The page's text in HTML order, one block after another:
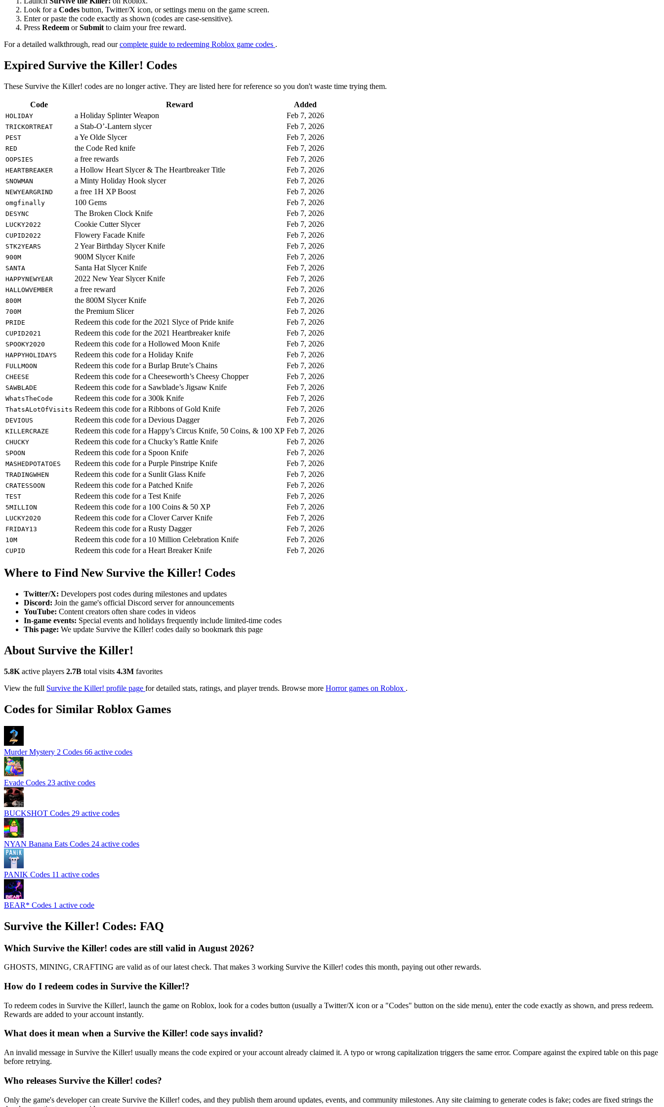
Look for a Codes button, Twitter/X icon, or settings menu on the game screen.
Enter or paste the code exactly as shown (codes are case-sensitive).
Press Redeem orSubmitto claim your free reward.
For a detailed walkthrough, read ourcomplete guide to redeeming Roblox game codes .
Expired Survive the Killer! Codes
These Survive the Killer! codes are no longer active. They are listed here for reference so you don't waste time trying them.
Code Reward Added
HOLIDAY a Holiday Splinter Weapon Feb 7, 2026
TRICKORTREAT a Stab-O’-Lantern slycer Feb 7, 2026
PEST a Ye Olde Slycer Feb 7, 2026
RED the Code Red knife Feb 7, 2026
OOPSIES a free rewards Feb 7, 2026
HEARTBREAKER a Hollow Heart Slycer & The Heartbreaker Title Feb 7, 2026
SNOWMAN a Minty Holiday Hook slycer Feb 7, 2026
NEWYEARGRIND a free 1H XP Boost Feb 7, 2026
omgfinally 100 Gems Feb 7, 2026
DESYNC The Broken Clock Knife Feb 7, 2026
LUCKY2022 Cookie Cutter Slycer Feb 7, 2026
CUPID2022 Flowery Facade Knife Feb 7, 2026
STK2YEARS 2 Year Birthday Slycer Knife Feb 7, 2026
900M 900M Slycer Knife Feb 7, 2026
SANTA Santa Hat Slycer Knife Feb 7, 2026
HAPPYNEWYEAR 2022 New Year Slycer Knife Feb 7, 2026
HALLOWVEMBER a free reward Feb 7, 2026
800M the 800M Slycer Knife Feb 7, 2026
700M the Premium Slicer Feb 7, 2026
PRIDE Redeem this code for the 2021 Slyce of Pride knife Feb 7, 2026
CUPID2021 Redeem this code for the 2021 Heartbreaker knife Feb 7, 2026
SPOOKY2020 Redeem this code for a Hollowed Moon Knife Feb 7, 2026
HAPPYHOLIDAYS Redeem this code for a Holiday Knife Feb 7, 2026
FULLMOON Redeem this code for a Burlap Brute’s Chains Feb 7, 2026
CHEESE Redeem this code for a Cheeseworth’s Cheesy Chopper Feb 7, 2026
SAWBLADE Redeem this code for a Sawblade’s Jigsaw Knife Feb 7, 2026
WhatsTheCode Redeem this code for a 300k Knife Feb 7, 2026
ThatsALotOfVisits Redeem this code for a Ribbons of Gold Knife Feb 7, 2026
DEVIOUS Redeem this code for a Devious Dagger Feb 7, 2026
KILLERCRAZE Redeem this code for a Happy’s Circus Knife, 50 Coins, & 100 XP Feb 7, 2026
CHUCKY Redeem this code for a Chucky’s Rattle Knife Feb 7, 2026
SPOON Redeem this code for a Spoon Knife Feb 7, 2026
MASHEDPOTATOES Redeem this code for a Purple Pinstripe Knife Feb 7, 2026
TRADINGWHEN Redeem this code for a Sunlit Glass Knife Feb 7, 2026
CRATESSOON Redeem this code for a Patched Knife Feb 7, 2026
TEST Redeem this code for a Test Knife Feb 7, 2026
5MILLION Redeem this code for a 100 Coins & 50 XP Feb 7, 2026
LUCKY2020 Redeem this code for a Clover Carver Knife Feb 7, 2026
FRIDAY13 Redeem this code for a Rusty Dagger Feb 7, 2026
10M Redeem this code for a 10 Million Celebration Knife Feb 7, 2026
CUPID Redeem this code for a Heart Breaker Knife Feb 7, 2026
Where to Find New Survive the Killer! Codes
Twitter/X: Developers post codes during milestones and updates
Discord: Join the game's official Discord server for announcements
YouTube: Content creators often share codes in videos
In-game events: Special events and holidays frequently include limited-time codes
This page: We update Survive the Killer! codes daily so bookmark this page
About Survive the Killer!
5.8K active players 2.7B total visits 4.3M favorites
View the full Survive the Killer! profile page for detailed stats, ratings, and player trends. Browse more Horror games on Roblox .
Codes for Similar Roblox Games
Murder Mystery 2 Codes 66 active codes
Evade Codes 23 active codes
BUCKSHOT Codes 29 active codes
NYAN Banana Eats Codes 24 active codes
PANIK Codes 11 active codes
BEAR* Codes 1 active code
Survive the Killer! Codes: FAQ
Which Survive the Killer! codes are still valid in August 2026?
GHOSTS, MINING, CRAFTING are valid as of our latest check. That makes 3 working Survive the Killer! codes this month, paying out other rewards.
How do I redeem codes in Survive the Killer!?
To redeem codes in Survive the Killer!, launch the game on Roblox, look for a codes button (usually a Twitter/X icon or a "Codes" button on the side menu), enter the code exactly as shown, and press redeem.
Rewards are added to your account instantly.
What does it mean when a Survive the Killer! code says invalid?
An invalid message in Survive the Killer! usually means the code expired or your account already claimed it. A typo or wrong capitalization triggers the same error. Compare against the expired table on this page
before retrying.
Who releases Survive the Killer! codes?
Only the game's developer can create Survive the Killer! codes, and they publish them around updates, events, and community milestones. Any site claiming to generate codes is fake; codes are fixed strings the